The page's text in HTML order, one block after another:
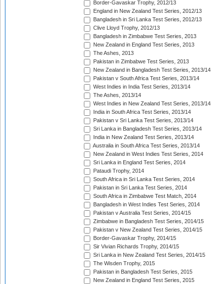
Border-Gavaskar Trophy, 2012/13
England in New Zealand Test Series, 2012/13
Bangladesh in Sri Lanka Test Series, 2012/13
Clive Lloyd Trophy, 2012/13
Bangladesh in Zimbabwe Test Series, 2013
New Zealand in England Test Series, 2013
The Ashes, 2013
Pakistan in Zimbabwe Test Series, 2013
New Zealand in Bangladesh Test Series, 2013/14
Pakistan v South Africa Test Series, 2013/14
West Indies in India Test Series, 2013/14
The Ashes, 2013/14
West Indies in New Zealand Test Series, 2013/14
India in South Africa Test Series, 2013/14
Pakistan v Sri Lanka Test Series, 2013/14
Sri Lanka in Bangladesh Test Series, 2013/14
India in New Zealand Test Series, 2013/14
Australia in South Africa Test Series, 2013/14
New Zealand in West Indies Test Series, 2014
Sri Lanka in England Test Series, 2014
Pataudi Trophy, 2014
South Africa in Sri Lanka Test Series, 2014
Pakistan in Sri Lanka Test Series, 2014
South Africa in Zimbabwe Test Match, 2014
Bangladesh in West Indies Test Series, 2014
Pakistan v Australia Test Series, 2014/15
Zimbabwe in Bangladesh Test Series, 2014/15
Pakistan v New Zealand Test Series, 2014/15
Border-Gavaskar Trophy, 2014/15
Sir Vivian Richards Trophy, 2014/15
Sri Lanka in New Zealand Test Series, 2014/15
The Wisden Trophy, 2015
Pakistan in Bangladesh Test Series, 2015
New Zealand in England Test Series, 2015